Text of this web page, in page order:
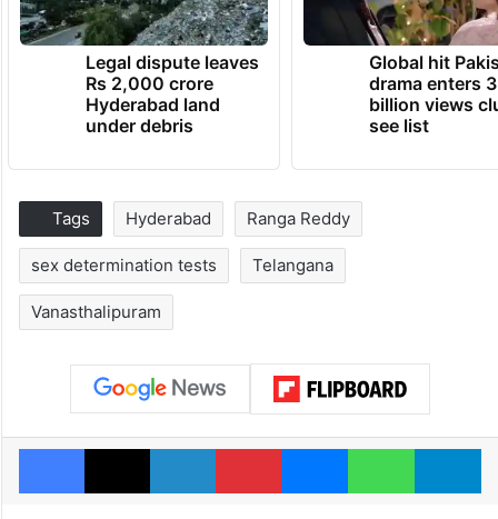
Legal dispute leaves
Rs 2,000 crore
Hyderabad land
under debris
Global hit
drama enters 3
billion views
see list
Tags Hyderabad Ranga Reddy
sex determination tests Telangana
Vanasthalipuram
Facebook
X LinkedInPinterestMessenger